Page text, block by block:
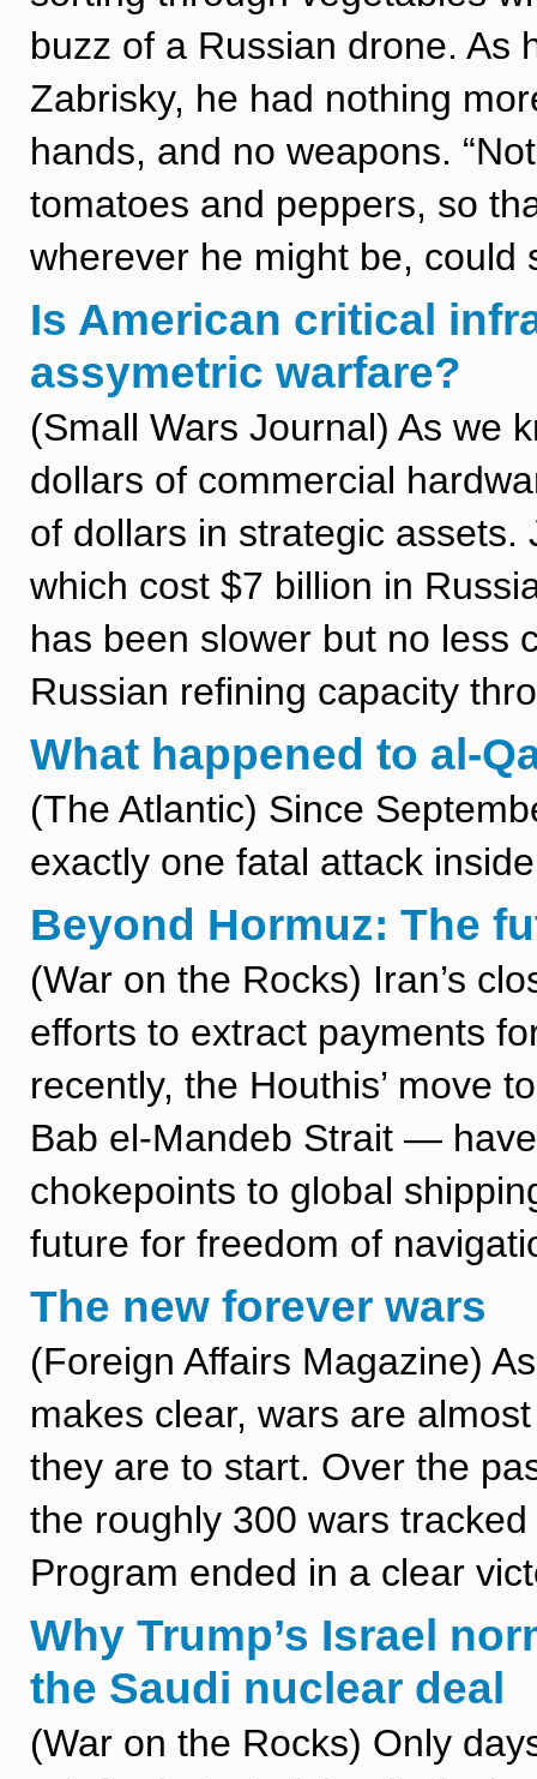
buzz of a Russian drone. As
Zabrisky, he had nothing
hands, and no weapons.
tomatoes and peppers, so
wherever he might be, could
Is American critical
assymetric warfare?
(Small Wars Journal) As we
dollars of commercial
of dollars in strategic
which cost $7 billion in
has been slower but no less
Russian refining capacity
What happened to al-
(The Atlantic) Since
exactly one fatal attack
Beyond Hormuz: The
(War on the Rocks) Iran’s
efforts to extract payments
recently, the Houthis’ move
Bab el-Mandeb Strait —
chokepoints to global
future for freedom of
The new forever wars
(Foreign Affairs Magazine)
makes clear, wars are
they are to start. Over the
the roughly 300 wars
Program ended in a clear
Why Trump’s Israel
the Saudi nuclear deal
(War on the Rocks) Only